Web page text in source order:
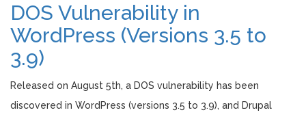
DOS Vulnerability in
WordPress (Versions 3.5 to
3.9)
Released on August 5th, a DOS vulnerability has been
discovered in WordPress (versions 3.5 to 3.9), and Drupal